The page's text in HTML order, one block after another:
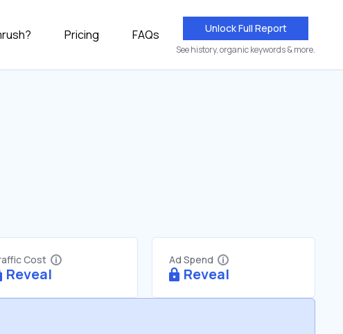
Pricing FAQs Unlock Full Report
See history, organic keywords & more.
Cost
Reveal
Ad Spend
Reveal